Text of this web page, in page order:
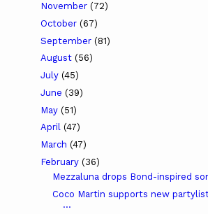
November (72)
October (67)
September (81)
August (56)
July (45)
June (39)
May (51)
April (47)
March (47)
February (36)
Mezzaluna drops Bond-inspired
Coco Martin supports new
...